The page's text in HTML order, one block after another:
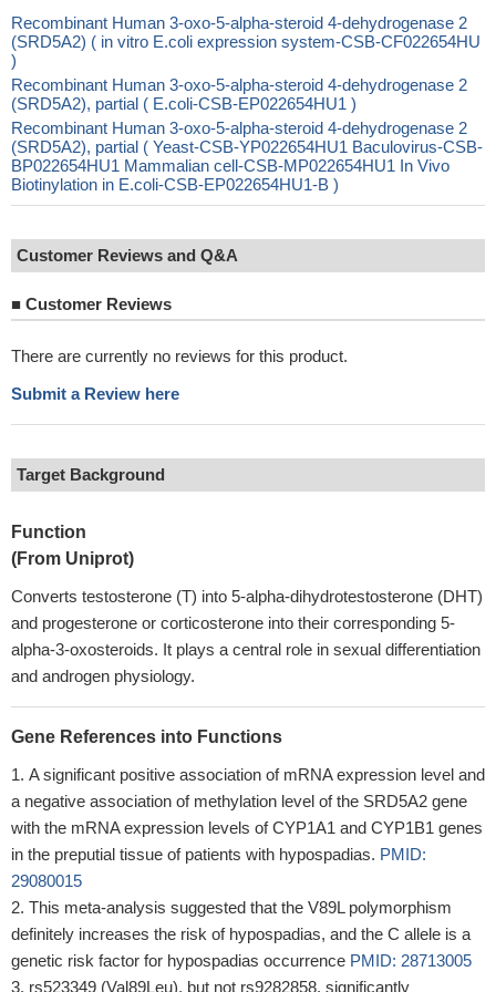
Recombinant Human 3-oxo-5-alpha-steroid 4-dehydrogenase 2
(SRD5A2) ( in vitro E.coli expression system-CSB-CF022654HU
)
Recombinant Human 3-oxo-5-alpha-steroid 4-dehydrogenase 2
(SRD5A2), partial ( E.coli-CSB-EP022654HU1 )
Recombinant Human 3-oxo-5-alpha-steroid 4-dehydrogenase 2
(SRD5A2), partial ( Yeast-CSB-YP022654HU1 Baculovirus-CSB-
BP022654HU1 Mammalian cell-CSB-MP022654HU1 In Vivo
Biotinylation in E.coli-CSB-EP022654HU1-B )
Customer Reviews and Q&A
■ Customer Reviews
There are currently no reviews for this product.
Submit a Review here
Target Background
Function
(From Uniprot)
Converts testosterone (T) into 5-alpha-dihydrotestosterone (DHT)
and progesterone or corticosterone into their corresponding 5-
alpha-3-oxosteroids. It plays a central role in sexual differentiation
and androgen physiology.
Gene References into Functions
A significant positive association of mRNA expression level and
a negative association of methylation level of the SRD5A2 gene
with the mRNA expression levels of CYP1A1 and CYP1B1 genes
in the preputial tissue of patients with hypospadias. PMID:
29080015
This meta-analysis suggested that the V89L polymorphism
definitely increases the risk of hypospadias, and the C allele is a
genetic risk factor for hypospadias occurrence PMID: 28713005
rs523349 (Val89Leu), but not rs9282858, significantly